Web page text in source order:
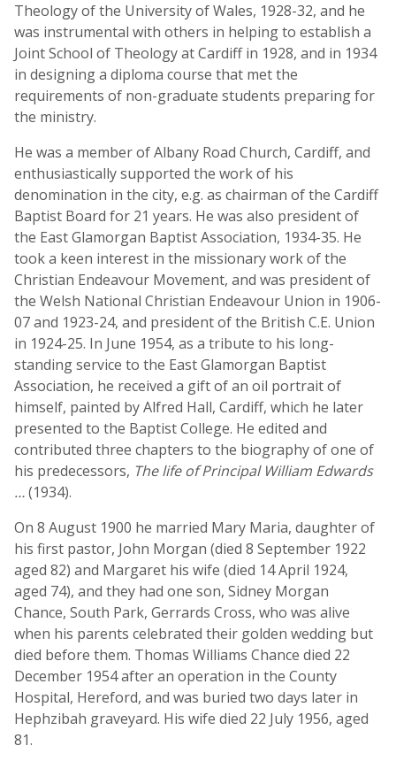
Theology of the University of Wales, 1928-32, and he
was instrumental with others in helping to establish a
Joint School of Theology at Cardiff in 1928, and in 1934
in designing a diploma course that met the
requirements of non-graduate students preparing for
the ministry.
He was a member of Albany Road Church, Cardiff, and
enthusiastically supported the work of his
denomination in the city, e.g. as chairman of the Cardiff
Baptist Board for 21 years. He was also president of
the East Glamorgan Baptist Association, 1934-35. He
took a keen interest in the missionary work of the
Christian Endeavour Movement, and was president of
the Welsh National Christian Endeavour Union in 1906-
07 and 1923-24, and president of the British C.E. Union
in 1924-25. In June 1954, as a tribute to his long-
standing service to the East Glamorgan Baptist
Association, he received a gift of an oil portrait of
himself, painted by Alfred Hall, Cardiff, which he later
presented to the Baptist College. He edited and
contributed three chapters to the biography of one of
his predecessors, The life of Principal William Edwards
…(1934).
On 8 August 1900 he married Mary Maria, daughter of
his first pastor, John Morgan (died 8 September 1922
aged 82) and Margaret his wife (died 14 April 1924,
aged 74), and they had one son, Sidney Morgan
Chance, South Park, Gerrards Cross, who was alive
when his parents celebrated their golden wedding but
died before them. Thomas Williams Chance died 22
December 1954 after an operation in the County
Hospital, Hereford, and was buried two days later in
Hephzibah graveyard. His wife died 22 July 1956, aged
81.